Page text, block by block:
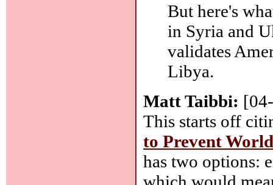
But here's
in Syria and
validates
Libya.
Matt Taibbi:
This starts off
to Prevent
has two options: